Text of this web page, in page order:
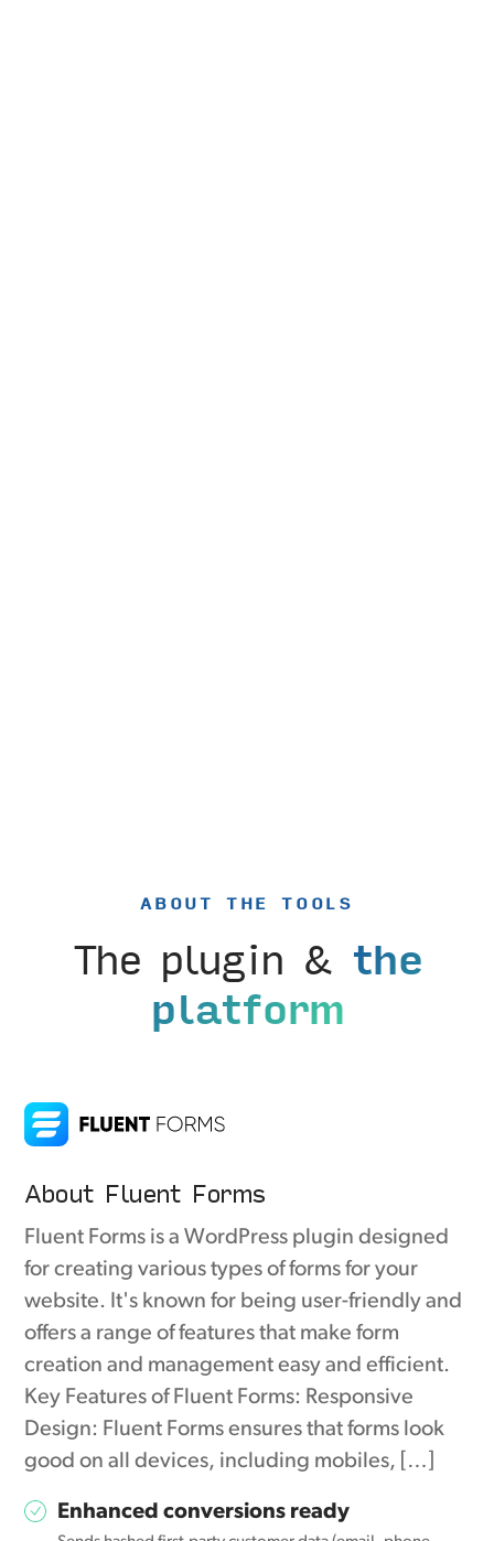
ABOUT THE TOOLS
The plugin & the
platform
About Fluent Forms
Fluent Forms is a WordPress plugin designed
for creating various types of forms for your
website. It's known for being user-friendly and
offers a range of features that make form
creation and management easy and efficient.
Key Features of Fluent Forms: Responsive
Design: Fluent Forms ensures that forms look
good on all devices, including mobiles, […]
Enhanced conversions ready